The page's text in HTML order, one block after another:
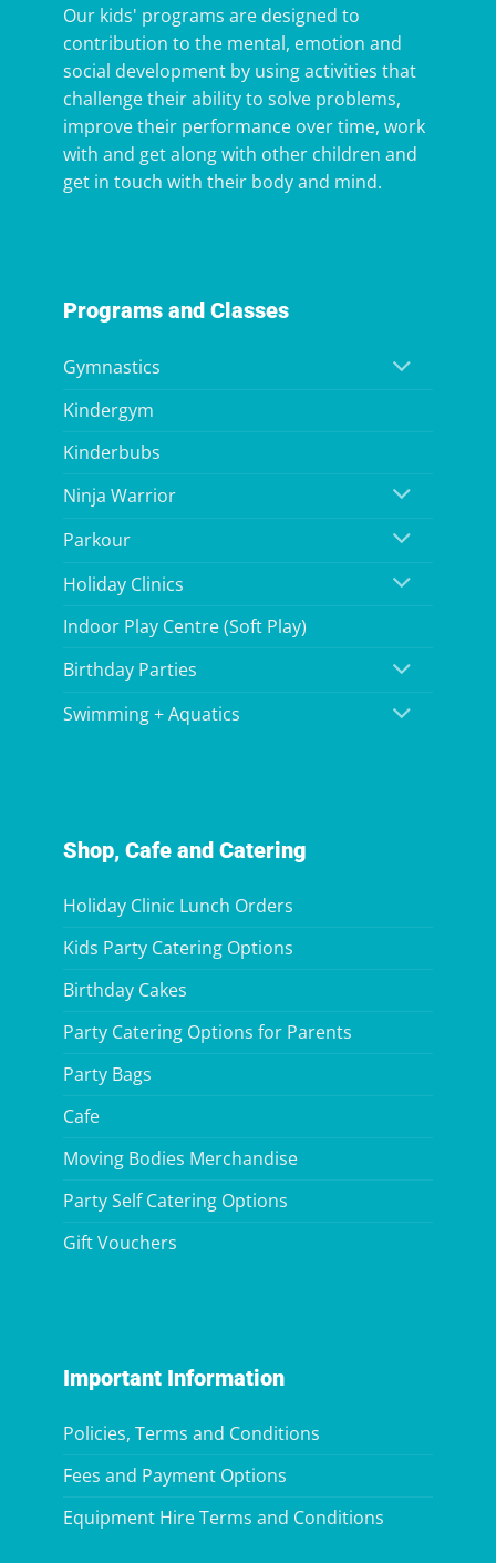
Our kids' programs are designed to
contribution to the mental, emotion and
social development by using activities that
challenge their ability to solve problems,
improve their performance over time, work
with and get along with other children and
get in touch with their body and mind.
Programs and Classes
Gymnastics
Kindergym
Kinderbubs
Ninja Warrior
Parkour
Holiday Clinics
Indoor Play Centre (Soft Play)
Birthday Parties
Swimming + Aquatics
Shop, Cafe and Catering
Holiday Clinic Lunch Orders
Kids Party Catering Options
Birthday Cakes
Party Catering Options for Parents
Party Bags
Cafe
Moving Bodies Merchandise
Party Self Catering Options
Gift Vouchers
Important Information
Policies, Terms and Conditions
Fees and Payment Options
Equipment Hire Terms and Conditions